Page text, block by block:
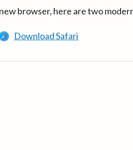
browser, here are two
Download Safari